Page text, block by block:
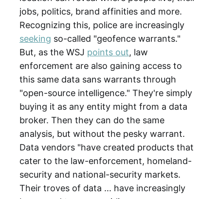
jobs, politics, brand affinities and more.
Recognizing this, police are increasingly
seeking so-called "geofence warrants."
But, as the WSJ points out, law
enforcement are also gaining access to
this same data sans warrants through
"open-source intelligence." They're simply
buying it as any entity might from a data
broker. Then they can do the same
analysis, but without the pesky warrant.
Data vendors "have created products that
cater to the law-enforcement, homeland-
security and national-security markets.
Their troves of data ... have increasingly